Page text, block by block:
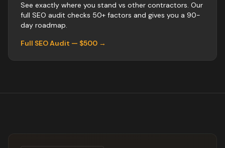
See exactly where you stand vs other contractors. Our
full SEO audit checks 50+ factors and gives you a 90-
day roadmap.
Full SEO Audit — $500 →